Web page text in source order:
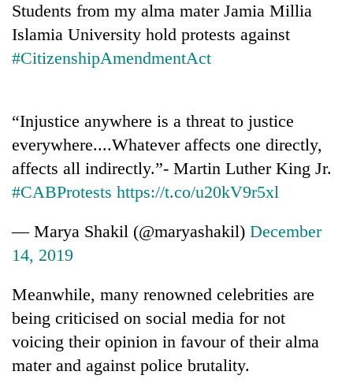
Students from my alma mater Jamia Millia
Islamia University hold protests against
#CitizenshipAmendmentAct
“Injustice anywhere is a threat to justice
everywhere....Whatever affects one directly,
affects all indirectly.”- Martin Luther King Jr.
#CABProtests https://t.co/u20kV9r5xl
— Marya Shakil (@maryashakil) December
14, 2019
Meanwhile, many renowned celebrities are
being criticised on social media for not
voicing their opinion in favour of their alma
mater and against police brutality.